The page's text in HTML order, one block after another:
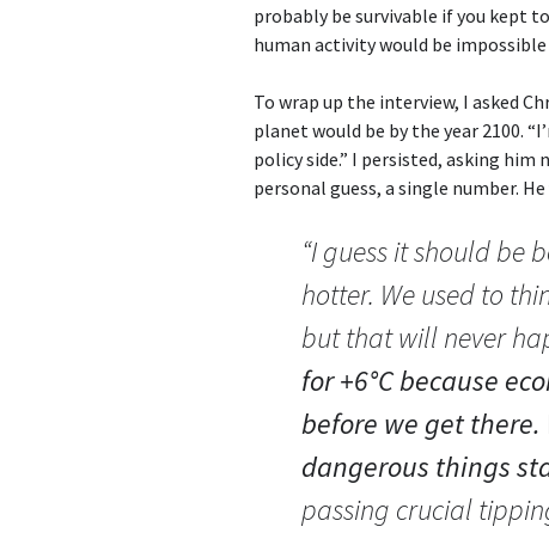
probably be survivable if you kept
human activity would be
To wrap up the interview, I asked
planet would be by the year 2100.
policy side.” I persisted, asking
personal guess, a single number.
“I guess it should be
hotter. We used to
but that will never
for +6°C because
before we get there.
dangerous things
passing crucial